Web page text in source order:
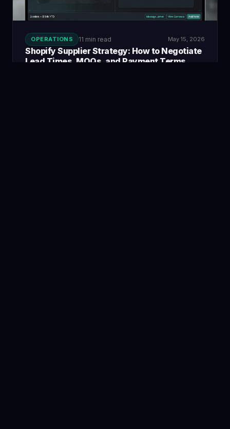
OPERATIONS 11 min read May 15, 2026
Shopify Supplier Strategy: How to Negotiate
Lead Times, MOQs, and Payment Terms